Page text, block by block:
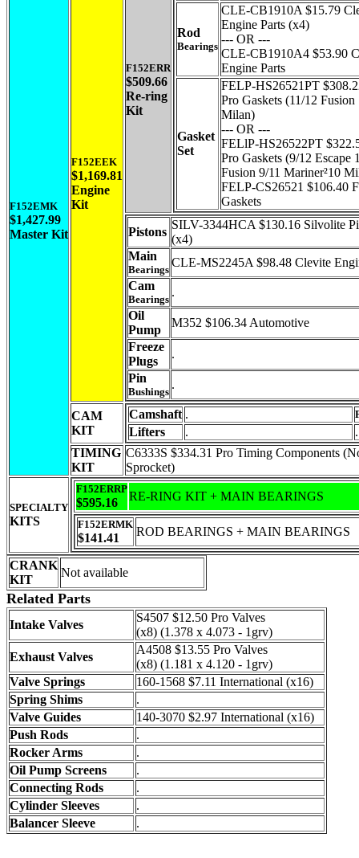
F152EMK
$1,427.99
Master Kit
F152EEK
$1,169.81
Engine
Kit
F152ERR
$509.66
Re-ring
Kit
Rod
Bearings
CLE-CB1910A $15.79
Engine Parts (x4)
--- OR ---
CLE-CB1910A4 $53.90
Engine Parts
Gasket
Set
FELP-HS26521PT
Pro Gaskets (11/12 Fusion
Milan)
--- OR ---
FELlP-HS26522PT
Pro Gaskets (9/12 Escape
Fusion 9/11 Mariner²10
FELP-CS26521 $106.40
Gaskets
Pistons
SILV-3344HCA $130.16 Silvolite
(x4)
Main
Bearings
CLE-MS2245A $98.48 Clevite
Cam
Bearings
.
Oil
Pump
M352 $106.34 Automotive
Freeze
Plugs
.
Pin
Bushings
.
CAM
KIT
Camshaft .
Lifters .
.
TIMING
KIT
C6333S $334.31 Pro Timing Components
Sprocket)
SPECIALTY
KITS
F152ERRP
$595.16 RE-RING KIT + MAIN BEARINGS
F152ERMK
$141.41 ROD BEARINGS + MAIN BEARINGS
CRANK
KIT
Not available
Related Parts
Intake Valves
S4507 $12.50 Pro Valves
(x8) (1.378 x 4.073 - 1grv)
Exhaust Valves
A4508 $13.55 Pro Valves
(x8) (1.181 x 4.120 - 1grv)
Valve Springs
160-1568 $7.11 International (x16)
Spring Shims
.
Valve Guides
140-3070 $2.97 International (x16)
Push Rods
.
Rocker Arms
.
Oil Pump Screens
.
Connecting Rods
.
Cylinder Sleeves
.
Balancer Sleeve
.